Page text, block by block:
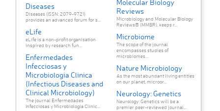
Diseases
Diseases (ISSN: 2079-9721)
provides an advanced forum for s...
eLife
eLife is a non-profit organisation
inspired by research fun...
Enfermedades
Infecciosas y
Microbiologia Clinica
(Infectious Diseases and
Clinical Microbiology)
The journal Enfermedades
Infecciosas y Microbiología Clínic...
Molecular Biology
Reviews
Microbiology and Molecular Biology
Reviews® (MMBR), keeps r...
Microbiome
The scope of the journal
encompasses studies of
microbiomes...
Nature Microbiology
As the most abundant living entities
on our planet, microor...
Neurology: Genetics
Neurology: Genetics will be a
premier peer-reviewed journal...